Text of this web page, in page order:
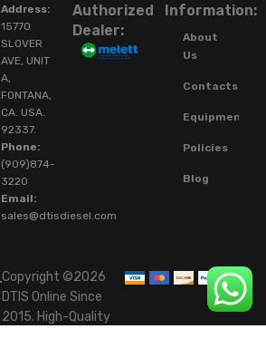
Address:
15770
SLOVER
AVE, UNIT
A,
FONTANA,
CA. USA.
92337.
Phone:
(909)874-
3220
Email:
sales@dtisdiesel.com
Authorized
Dealer:
Information:
About
Us
Contacts
Equipment
Policies
Blog
Copyright ©2026
DTIS Online Since
2015. High-Quality